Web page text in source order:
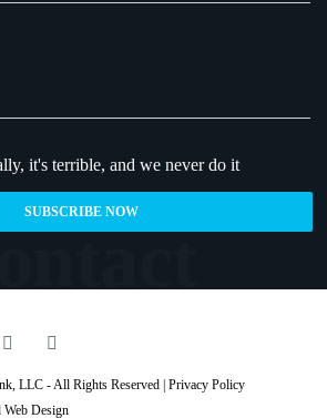
it's terrible, and we never do it
LLC - All Rights Reserved | Privacy Policy
Design